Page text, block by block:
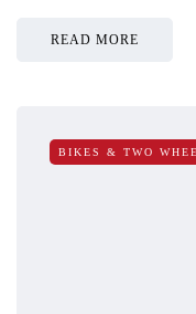
READ MORE
BIKES & TWO